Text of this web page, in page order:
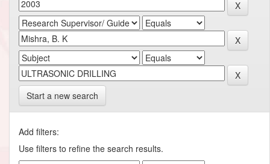
Start a new search
Add filters:
Use filters to refine the search results.